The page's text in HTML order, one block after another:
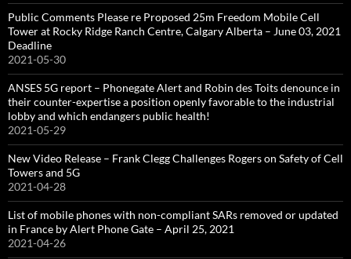
Public Comments Please re Proposed 25m Freedom Mobile Cell
Tower at Rocky Ridge Ranch Centre, Calgary Alberta – June 03, 2021
Deadline
2021-05-30
ANSES 5G report – Phonegate Alert and Robin des Toits denounce in
their counter-expertise a position openly favorable to the industrial
lobby and which endangers public health!
2021-05-29
New Video Release – Frank Clegg Challenges Rogers on Safety of Cell
Towers and 5G
2021-04-28
List of mobile phones with non-compliant SARs removed or updated
in France by Alert Phone Gate – April 25, 2021
2021-04-26